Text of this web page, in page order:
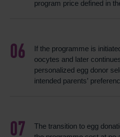
program price defined in
If the programme is
oocytes and later
personalized egg donor
intended parents’
The transition to egg